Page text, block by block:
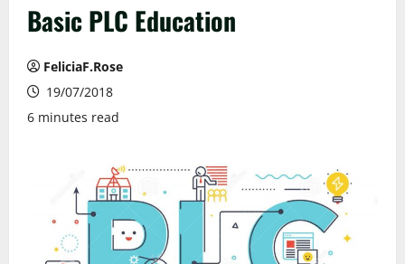
Basic PLC Education
FeliciaF.Rose
19/07/2018
6 minutes read